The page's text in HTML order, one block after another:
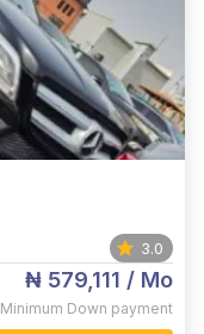
3.0
₦ 579,111 / Mo
Minimum Down payment